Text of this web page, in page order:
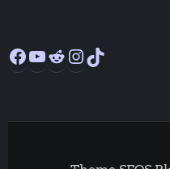
Facebook
YouTube
Reddit